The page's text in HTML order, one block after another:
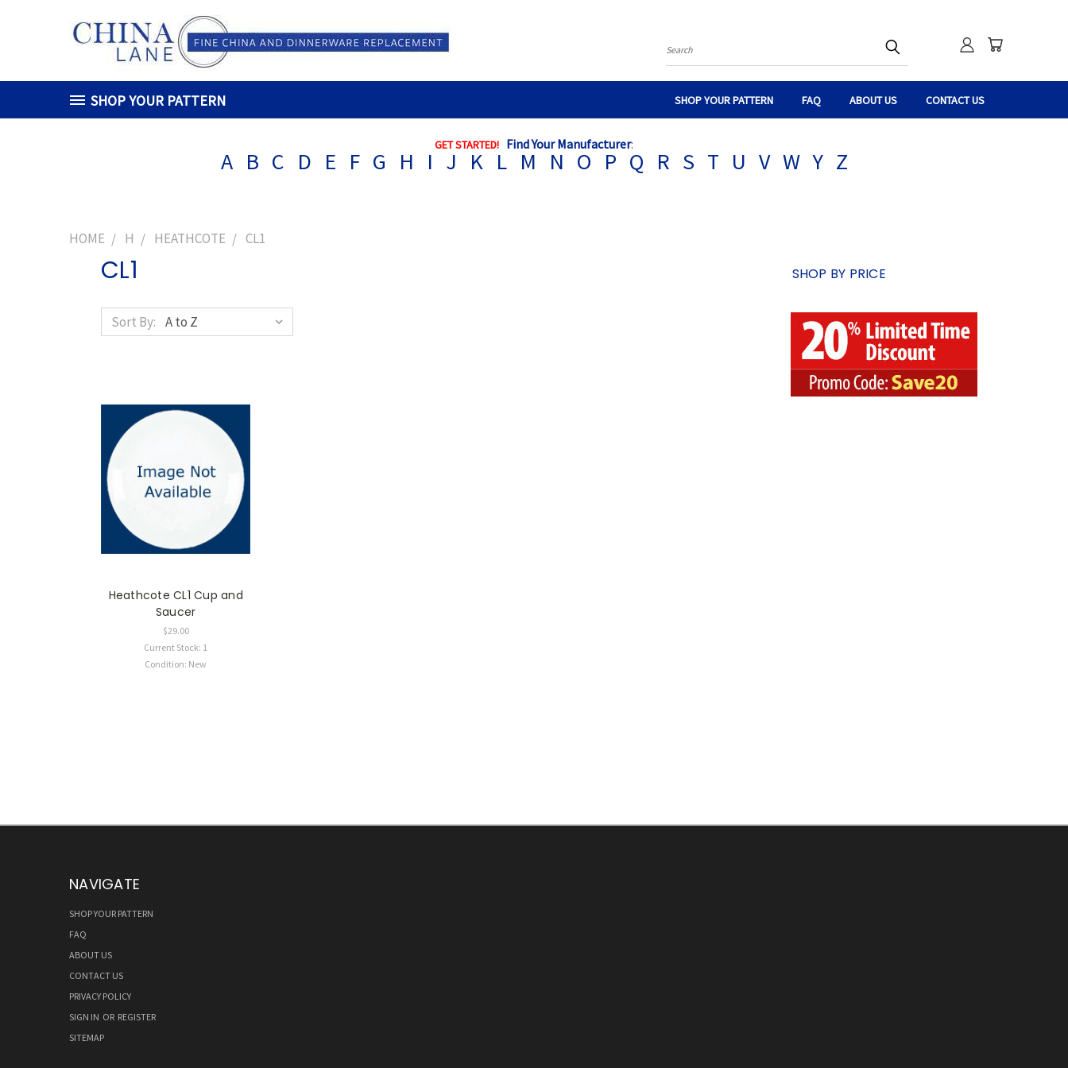
Search
SHOP YOUR PATTERN SHOP YOUR PATTERN FAQ ABOUT US CONTACT US
GET STARTED! Find Your Manufacturer:
A B C D E F G H I J K L M N O P Q R S T U V W Y Z
HOME H HEATHCOTE CL1
SHOP BY PRICE
CL1
Sort By:
Heathcote CL1 Cup and
Saucer
$29.00
Current Stock: 1
Condition: New
NAVIGATE
SHOP YOUR PATTERN
FAQ
ABOUT US
CONTACT US
PRIVACY POLICY
SIGN IN OR REGISTER
SITEMAP